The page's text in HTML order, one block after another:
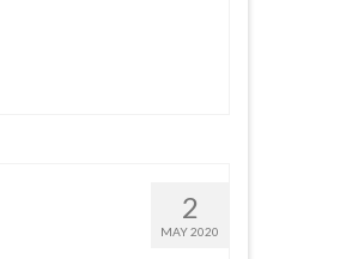
2
MAY 2020